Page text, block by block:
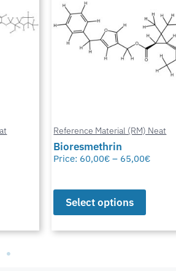
Reference Material (RM) Neat
Bioresmethrin
Price: 60,00€ – 65,00€
Select options